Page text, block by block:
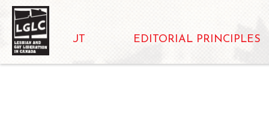
ABOUT EDITORIAL PRINCIPLES